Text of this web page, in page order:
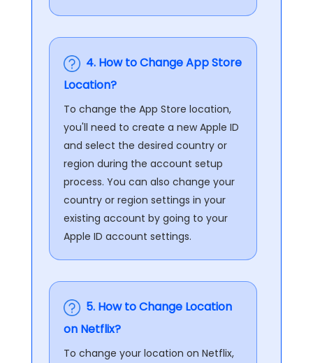
4. How to Change App Store
Location?
To change the App Store location,
you'll need to create a new Apple ID
and select the desired country or
region during the account setup
process. You can also change your
country or region settings in your
existing account by going to your
Apple ID account settings.
5. How to Change Location
on Netflix?
To change your location on Netflix,